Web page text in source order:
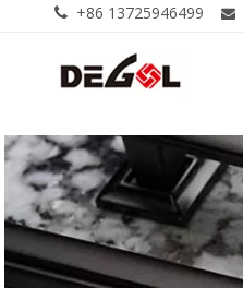
 +86 13725946499 